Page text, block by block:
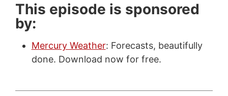
This episode is sponsored
by:
Mercury Weather: Forecasts, beautifully
done. Download now for free.